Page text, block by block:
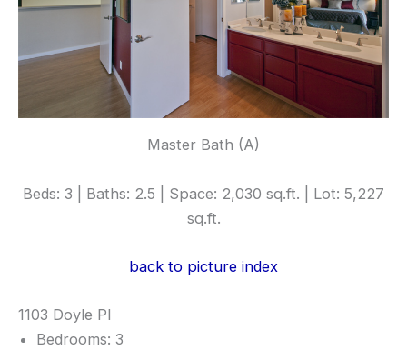
Master Bath (A)
Beds: 3 | Baths: 2.5 | Space: 2,030 sq.ft. | Lot: 5,227
sq.ft.
back to picture index
1103 Doyle Pl
Bedrooms: 3